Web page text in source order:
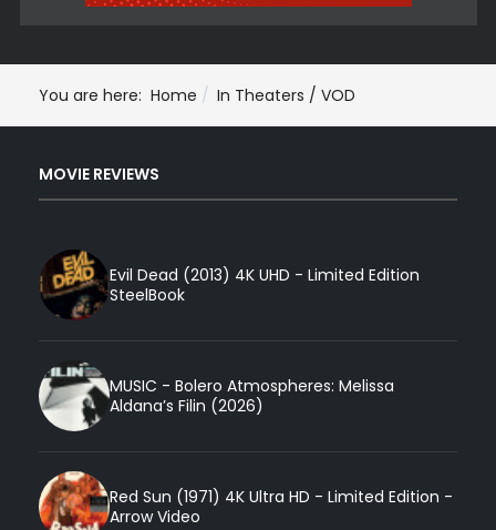
You are here: Home In Theaters / VOD
MOVIE REVIEWS
Evil Dead (2013) 4K UHD - Limited Edition
SteelBook
MUSIC - Bolero Atmospheres: Melissa
Aldana’s Filin (2026)
Red Sun (1971) 4K Ultra HD - Limited Edition -
Arrow Video